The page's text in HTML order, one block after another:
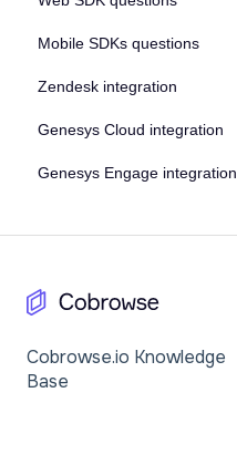
Mobile SDKs questions
Zendesk integration
Genesys Cloud integration
Genesys Engage integration
Cobrowse.io Knowledge
Base